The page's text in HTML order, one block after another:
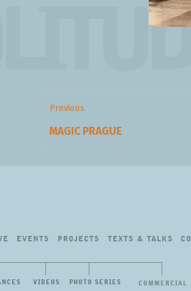
Previous
Previous
MAGIC PRAGUE
VIDEOS PHOTO SERIES COMMERCIAL
EVENTS PROJECTS TEXTS & TALKS